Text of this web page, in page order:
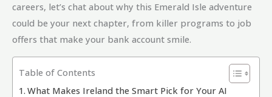
careers, let’s chat about why this Emerald Isle adventure
could be your next chapter, from killer programs to job
offers that make your bank account smile.
Table of Contents
What Makes Ireland the Smart Pick for Your AI